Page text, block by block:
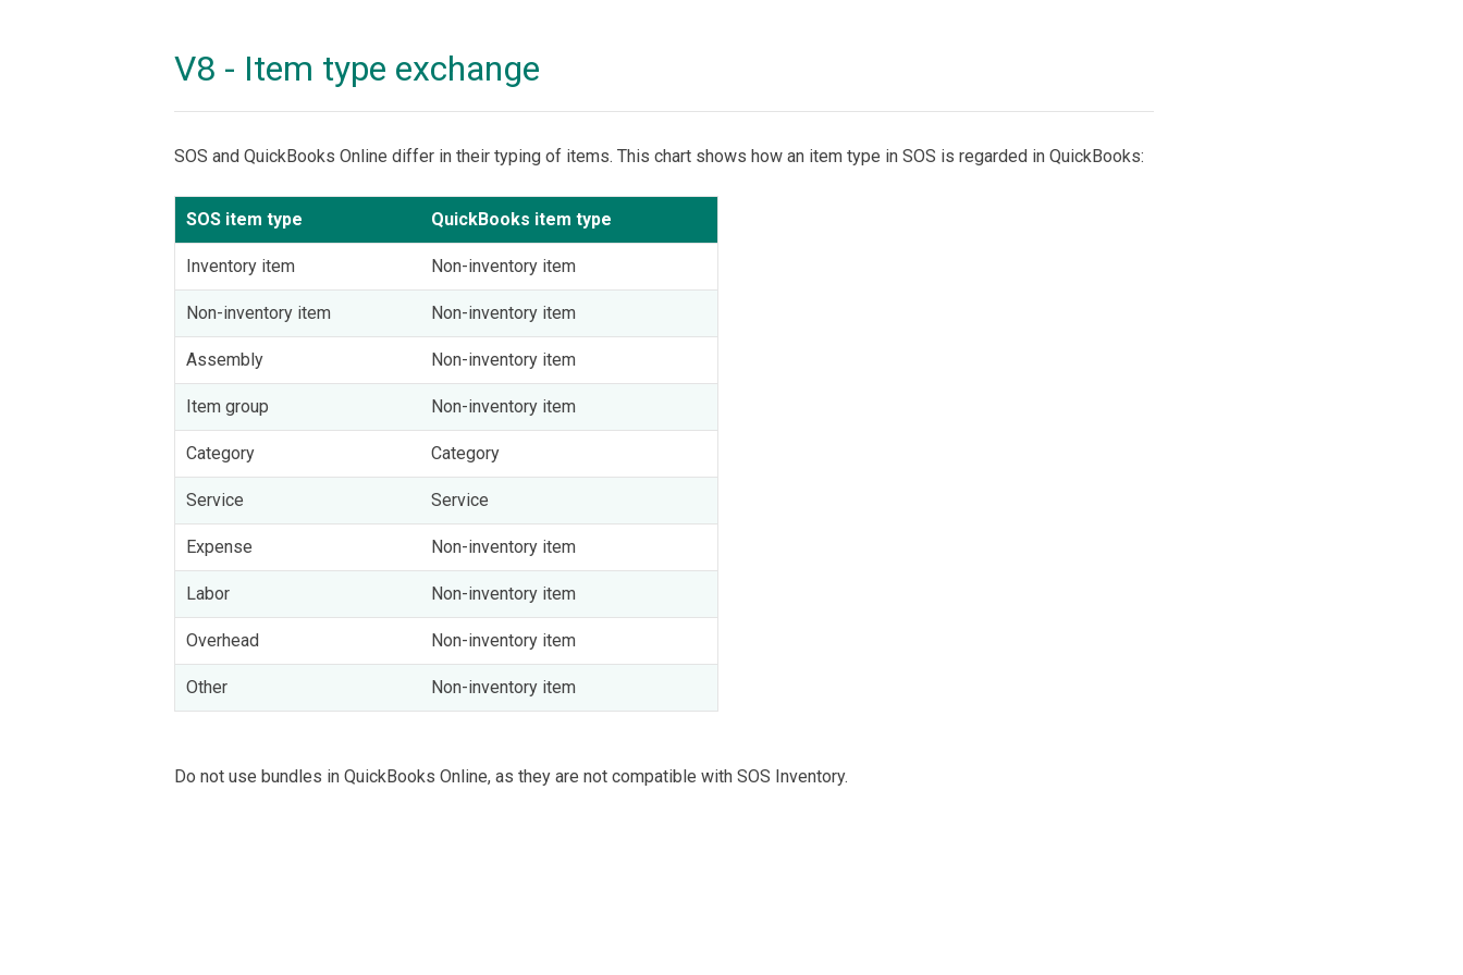
V8 - Item type exchange
SOS and QuickBooks Online differ in their typing of items. This chart shows how an item type in SOS is regarded in QuickBooks:
SOS item type QuickBooks item type
Inventory item Non-inventory item
Non-inventory item Non-inventory item
Assembly Non-inventory item
Item group Non-inventory item
Category Category
Service Service
Expense Non-inventory item
Labor Non-inventory item
Overhead Non-inventory item
Other Non-inventory item
Do not use bundles in QuickBooks Online, as they are not compatible with SOS Inventory.